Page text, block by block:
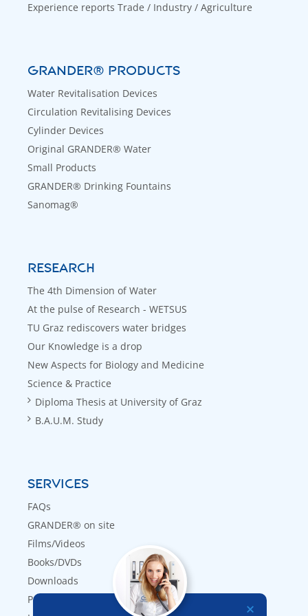
Experience reports Trade / Industry / Agriculture
GRANDER® PRODUCTS
Water Revitalisation Devices
Circulation Revitalising Devices
Cylinder Devices
Original GRANDER® Water
Small Products
GRANDER® Drinking Fountains
Sanomag®
RESEARCH
The 4th Dimension of Water
At the pulse of Research - WETSUS
TU Graz rediscovers water bridges
Our Knowledge is a drop
New Aspects for Biology and Medicine
Science & Practice
Diploma Thesis at University of Graz
B.A.U.M. Study
SERVICES
FAQs
GRANDER® on site
Films/Videos
Books/DVDs
Downloads
Press